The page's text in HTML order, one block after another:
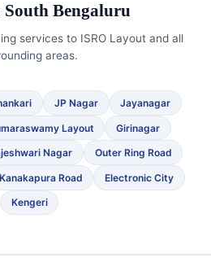
Bengaluru
services to ISRO Layout and all
areas.
JP Nagar Jayanagar
Layout Girinagar
Nagar Outer Ring Road
Kanakapura Road Electronic City
Kengeri